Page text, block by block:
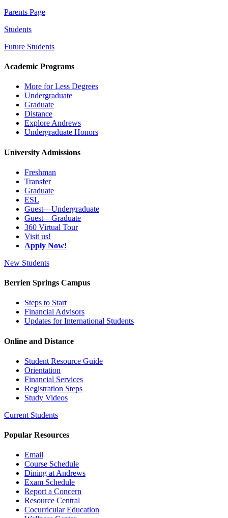
Parents Page
Students
Future Students
Academic Programs
More for Less Degrees
Undergraduate
Graduate
Distance
Explore Andrews
Undergraduate Honors
University Admissions
Freshman
Transfer
Graduate
ESL
Guest—Undergraduate
Guest—Graduate
360 Virtual Tour
Visit us!
Apply Now!
New Students
Berrien Springs Campus
Steps to Start
Financial Advisors
Updates for International Students
Online and Distance
Student Resource Guide
Orientation
Financial Services
Registration Steps
Study Videos
Current Students
Popular Resources
Email
Course Schedule
Dining at Andrews
Exam Schedule
Report a Concern
Resource Central
Cocurricular Education